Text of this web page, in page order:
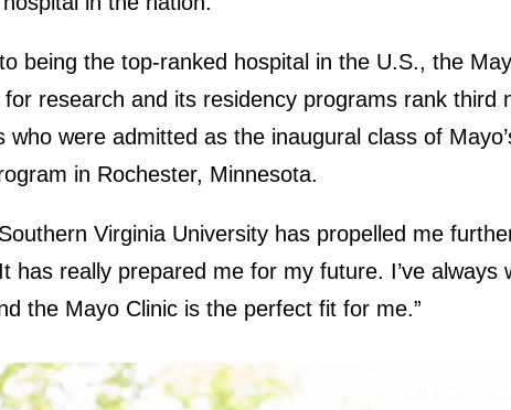
being the top-ranked hospital in the U.S., the
research and its residency programs rank third
who were admitted as the inaugural class of
in Rochester, Minnesota.
Virginia University has propelled me
has really prepared me for my future. I’ve always
the Mayo Clinic is the perfect fit for me.”